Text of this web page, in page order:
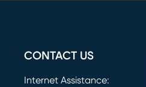
CONTACT US
Internet Assistance: